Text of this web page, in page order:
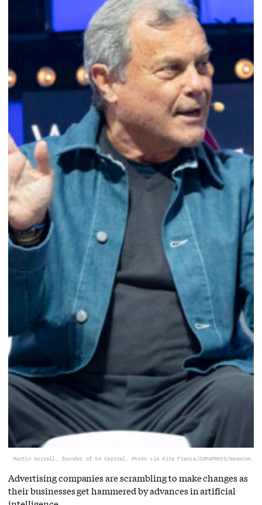
Martin Sorrell, founder of S4 Capital. Photo via Rita Franca/ZUMAPRESS/Newscom.
Advertising companies are scrambling to make changes as
their businesses get hammered by advances in artificial